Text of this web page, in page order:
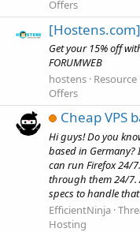
Offers
Get your 15% off
FORUMWEB
hostens Resource
Offers
Cheap VPS
Hi guys! Do you
based in
can run Firefox 24/
through them 24/7.
specs to handle
EfficientNinja
Hosting